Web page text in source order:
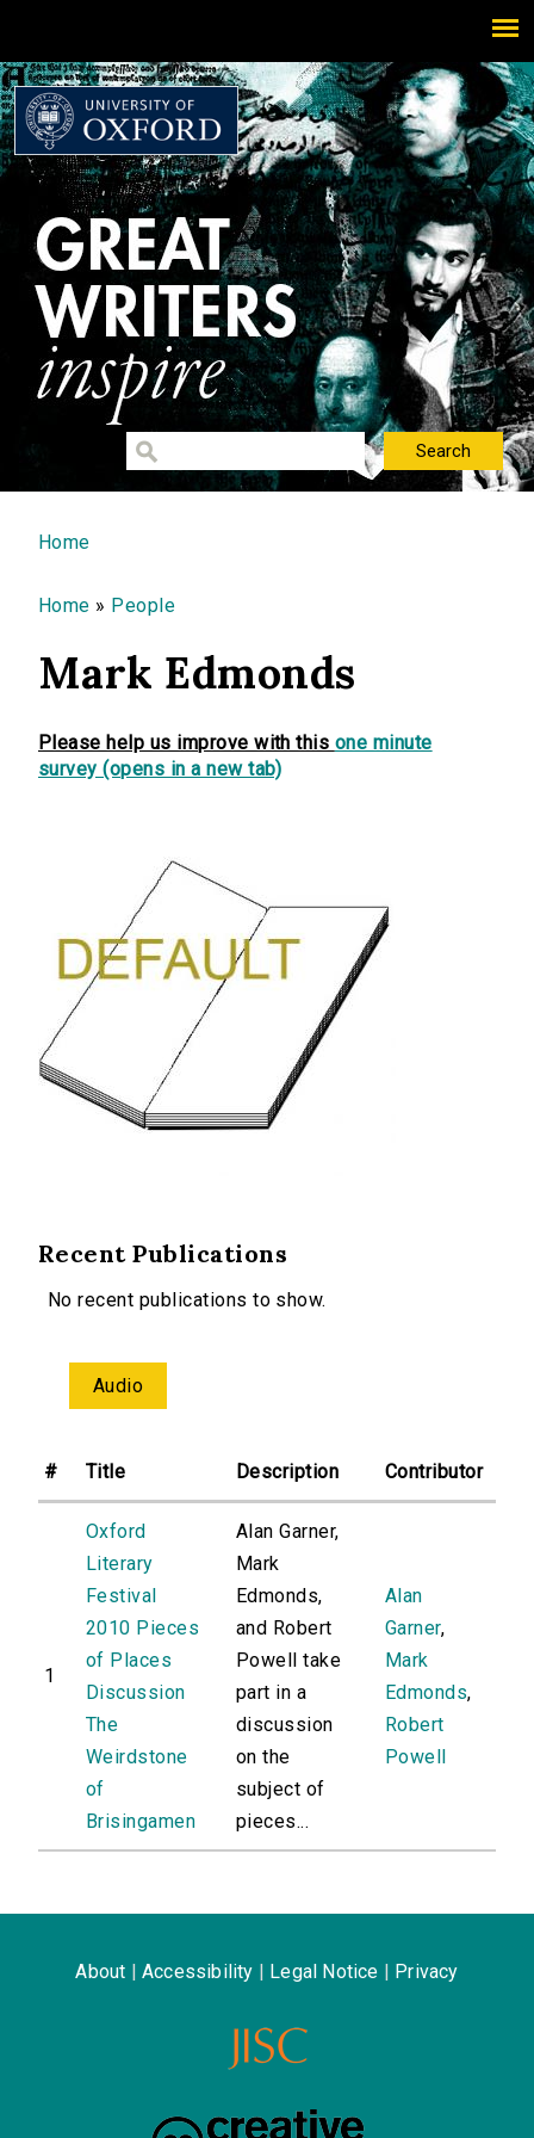
You are here
Home
Home » People
Mark Edmonds
Please help us improve with this one minute
survey (opens in a new tab)
Recent Publications
No recent publications to show.
Audio
# Title Description Contributor
1
Oxford
Literary
Festival
2010 Pieces
of Places
Discussion
The
Weirdstone
of
Brisingamen
Alan Garner,
Mark
Edmonds,
and Robert
Powell take
part in a
discussion
on the
subject of
pieces...
Alan
Garner,
Mark
Edmonds,
Robert
Powell
About Accessibility Legal Notice Privacy